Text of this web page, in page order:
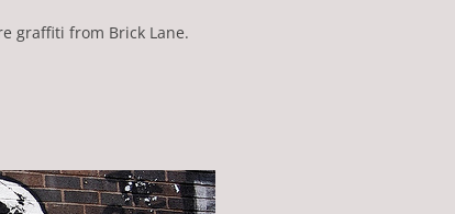
graffiti from Brick Lane.